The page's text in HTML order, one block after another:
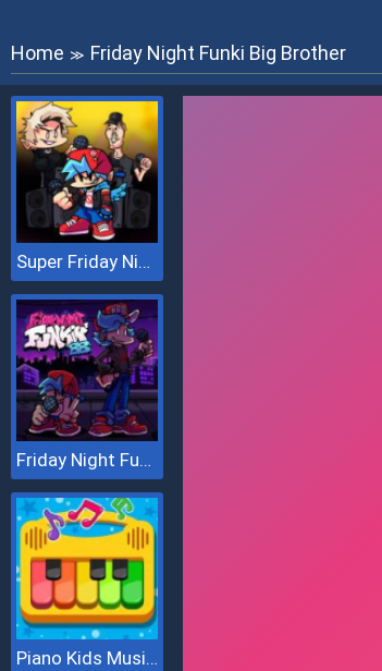
Home ≫ Friday Night Funki Big Brother
Super Friday Night vs Beast Guy
Friday Night Funki Big Brother
Piano Kids Music & Songs